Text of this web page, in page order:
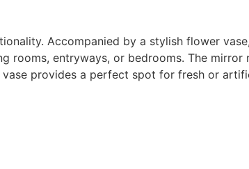
Accompanied by a stylish flower
rooms, entryways, or bedrooms. The mirror
provides a perfect spot for fresh or